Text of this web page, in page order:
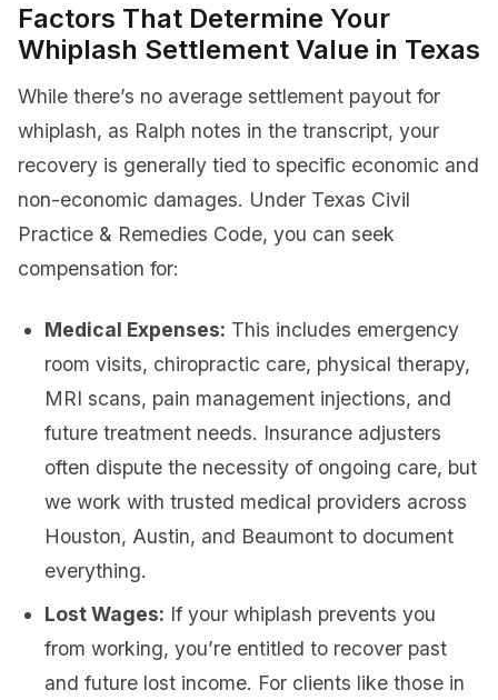
Factors That Determine Your
Whiplash Settlement Value in Texas
While there’s no average settlement payout for
whiplash, as Ralph notes in the transcript, your
recovery is generally tied to specific economic and
non-economic damages. Under Texas Civil
Practice & Remedies Code, you can seek
compensation for:
Medical Expenses: This includes emergency
room visits, chiropractic care, physical therapy,
MRI scans, pain management injections, and
future treatment needs. Insurance adjusters
often dispute the necessity of ongoing care, but
we work with trusted medical providers across
Houston, Austin, and Beaumont to document
everything.
Lost Wages: If your whiplash prevents you
from working, you’re entitled to recover past
and future lost income. For clients like those in